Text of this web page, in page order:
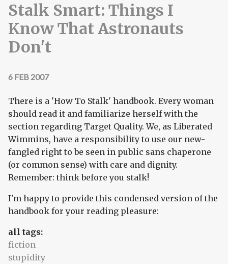
Stalk Smart: Things I
Know That Astronauts
Don't
6 FEB 2007
There is a 'How To Stalk' handbook. Every woman
should read it and familiarize herself with the
section regarding Target Quality. We, as Liberated
Wimmins, have a responsibility to use our new-
fangled right to be seen in public sans chaperone
(or common sense) with care and dignity.
Remember: think before you stalk!
I'm happy to provide this condensed version of the
handbook for your reading pleasure:
all tags:
fiction
stupidity